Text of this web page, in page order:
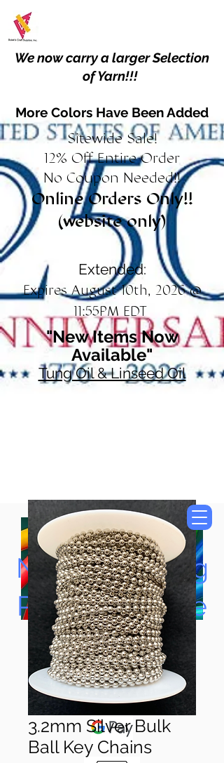
We now carry a larger Selection
of Yarn!!!
More Colors Have Been Added
Sitewide Sale!
12% Off Entire Order
No Coupon Needed!!
Online Orders Only!!
(website only)
Extended:
Expires August 10th, 2026 @
11:55PM EDT
"New Items Now
Available"
Tung Oil & Linseed Oil
Now Accepting
Paypal, Google
Pay & Apple
Pay
3.2mm Silver Bulk
Ball Key Chains